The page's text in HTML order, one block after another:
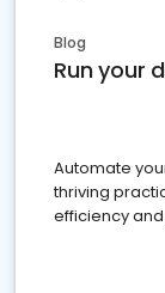
Blog
Run your
Automate
thriving
efficiency